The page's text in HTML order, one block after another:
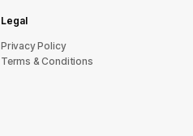
Legal
Privacy Policy
Terms & Conditions